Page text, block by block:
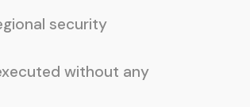
security
without any